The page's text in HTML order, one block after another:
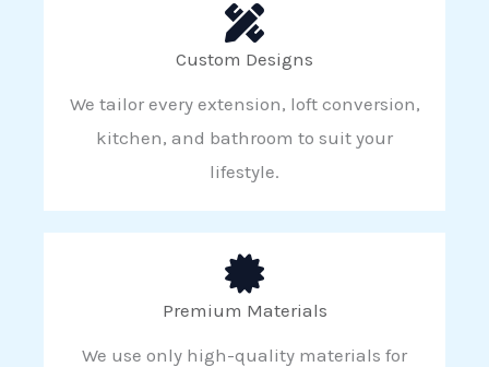
Custom Designs
We tailor every extension, loft conversion,
kitchen, and bathroom to suit your
lifestyle.
Premium Materials
We use only high-quality materials for